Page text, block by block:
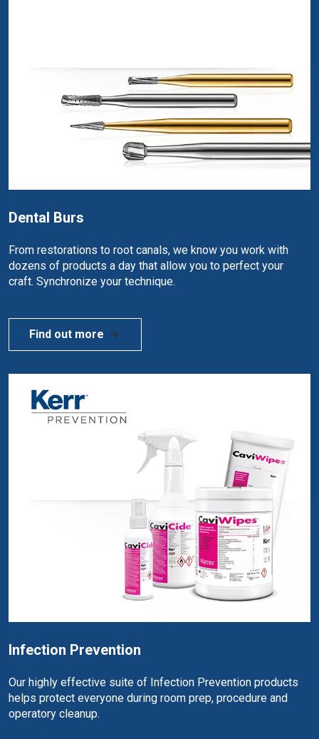
Dental Burs
From restorations to root canals, we know you work with
dozens of products a day that allow you to perfect your
craft. Synchronize your technique.
Find out more
Infection Prevention
Our highly effective suite of Infection Prevention products
helps protect everyone during room prep, procedure and
operatory cleanup.